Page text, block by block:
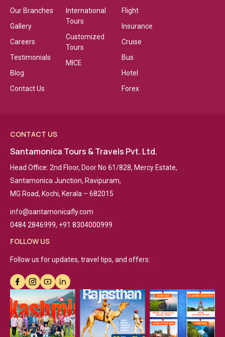
Our Branches
Gallery
Careers
Testimonials
Blog
Contact Us
International
Tours
Customized
Tours
MICE
Flight
Insurance
Cruise
Bus
Hotel
Forex
CONTACT US
Santamonica Tours & Travels Pvt. Ltd.
Head Office: 2nd Floor, Door No 61/828, Mercy Estate,
Santamonica Junction, Ravipuram,
MG Road, Kochi, Kerala – 682015
info@santamonicafly.com
0484 2846999, +91 8304000999
FOLLOW US
Follow us for updates, travel tips, and offers: